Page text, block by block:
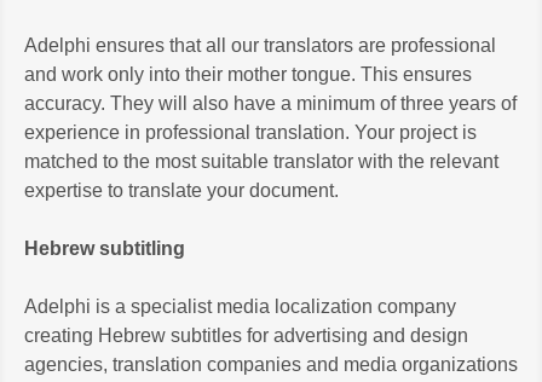
Adelphi ensures that all our translators are professional
and work only into their mother tongue. This ensures
accuracy. They will also have a minimum of three years of
experience in professional translation. Your project is
matched to the most suitable translator with the relevant
expertise to translate your document.
Hebrew subtitling
Adelphi is a specialist media localization company
creating Hebrew subtitles for advertising and design
agencies, translation companies and media organizations